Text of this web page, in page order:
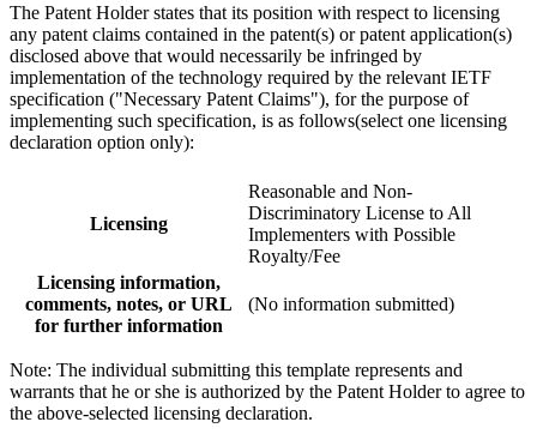
The Patent Holder states that its position with respect to licensing
any patent claims contained in the patent(s) or patent application(s)
disclosed above that would necessarily be infringed by
implementation of the technology required by the relevant IETF
specification ("Necessary Patent Claims"), for the purpose of
implementing such specification, is as follows(select one licensing
declaration option only):
Licensing
Reasonable and Non-
Discriminatory License to All
Implementers with Possible
Royalty/Fee
Licensing information,
comments, notes, or URL
for further information
(No information submitted)
Note: The individual submitting this template represents and
warrants that he or she is authorized by the Patent Holder to agree to
the above-selected licensing declaration.